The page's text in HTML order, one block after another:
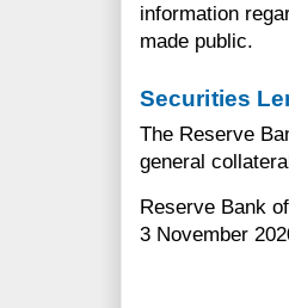
information
made public.
Securities
The Reserve
general
Reserve Bank
3 November